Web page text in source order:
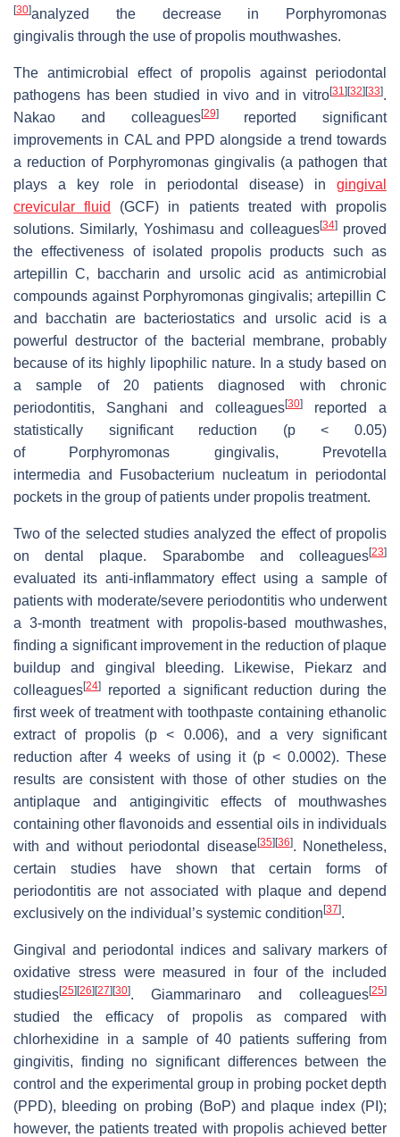
[30]analyzed the decrease in
Porphyromonas
gingivalis through the use of propolis mouthwashes.
The antimicrobial effect of propolis against periodontal
pathogens has been studied in vivo and in vitro[31] [32] [33].
Nakao and colleagues[29]reported significant
improvements in CAL and PPD alongside a trend towards
a reduction of Porphyromonas gingivalis (a pathogen that
plays a key role in periodontal disease) in gingival
crevicular fluid
(GCF) in patients treated with propolis
solutions. Similarly, Yoshimasu and colleagues[34]proved
the effectiveness of isolated propolis products such as
artepillin C, baccharin and ursolic acid as antimicrobial
compounds against Porphyromonas gingivalis; artepillin C
and bacchatin are bacteriostatics and ursolic acid is a
powerful destructor of the bacterial membrane, probably
because of its highly lipophilic nature. In a study based on
a sample of 20 patients diagnosed with chronic
periodontitis, Sanghani and colleagues[30]
reported a
statistically significant reduction (p< 0.05)
of Porphyromonas gingivalis,
Prevotella
intermedia and Fusobacterium nucleatumin periodontal
pockets in the group of patients under propolis treatment.
Two of the selected studies analyzed the effect of propolis
on dental plaque. Sparabombe and colleagues[23]
evaluated its anti-inflammatory effect using a sample of
patients with moderate/severe periodontitis who underwent
a 3-month treatment with propolis-based mouthwashes,
finding a significant improvement in the reduction of plaque
buildup and gingival bleeding. Likewise, Piekarz and
colleagues[24]
reported a significant reduction during the
first week of treatment with toothpaste containing ethanolic
extract of propolis (p < 0.006), and a very significant
reduction after 4 weeks of using it (p < 0.0002). These
results are consistent with those of other studies on the
antiplaque and antigingivitic effects of mouthwashes
containing other flavonoids and essential oils in individuals
with and without periodontal disease[35] [36]. Nonetheless,
certain studies have shown that certain forms of
periodontitis are not associated with plaque and depend
exclusively on the individual’s systemic condition [37].
Gingival and periodontal indices and salivary markers of
oxidative stress were measured in four of the included
studies[25] [26] [27] [30]. Giammarinaro and colleagues[25]
studied the efficacy of propolis as compared with
chlorhexidine in a sample of 40 patients suffering from
gingivitis, finding no significant differences between the
control and the experimental group in probing pocket depth
(PPD), bleeding on probing (BoP) and plaque index (PI);
however, the patients treated with propolis achieved better